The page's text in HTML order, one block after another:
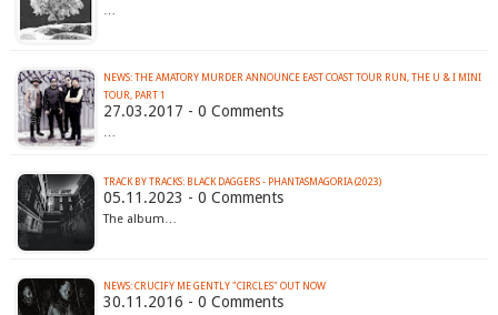
…
NEWS: THE AMATORY MURDER ANNOUNCE EAST COAST TOUR RUN, THE U & I MINI
TOUR, PART 1
27.03.2017 - 0 Comments
…
TRACK BY TRACKS: BLACK DAGGERS - PHANTASMAGORIA (2023)
05.11.2023 - 0 Comments
The album…
NEWS: CRUCIFY ME GENTLY "CIRCLES" OUT NOW
30.11.2016 - 0 Comments